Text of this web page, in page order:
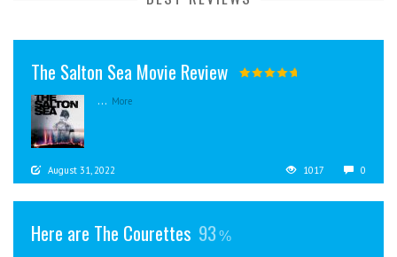
The Salton Sea Movie Review
... More
August 31, 2022 1017 0
Here are The Courettes 93